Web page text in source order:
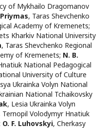
of Mykhailo Dragomanov
, Taras Shevchenko
Academy of Kremenets;
Kharkiv National University
, Taras Shevchenko Regional
of Kremenets; N. B.
National Pedagogical
University of Culture
Ukrainka Volyn National
National Tchaikovsky
, Lesia Ukrainka Volyn
Ternopil Volodymyr Hnatiuk
O. F. Luhovskyi, Cherkasy